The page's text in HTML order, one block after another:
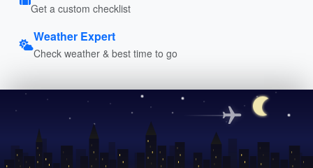
Get a custom checklist
Weather Expert
Check weather & best time to go